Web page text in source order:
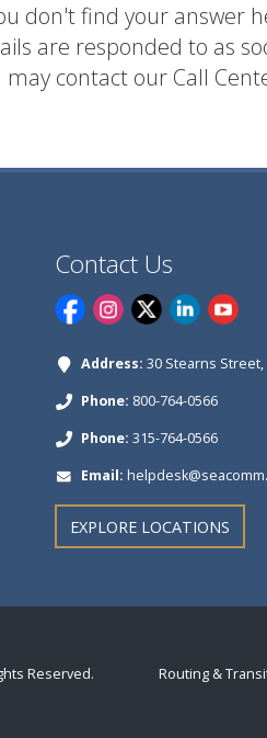
don't find your answer
are responded to as
may contact our Call
Contact Us
Address: 30 Stearns
Phone: 800-764-0566
Phone: 315-764-0566
Email:
EXPLORE LOCATIONS
Reserved. Routing &